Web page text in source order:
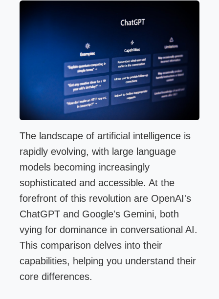
The landscape of artificial intelligence is
rapidly evolving, with large language
models becoming increasingly
sophisticated and accessible. At the
forefront of this revolution are OpenAI's
ChatGPT and Google's Gemini, both
vying for dominance in conversational AI.
This comparison delves into their
capabilities, helping you understand their
core differences.